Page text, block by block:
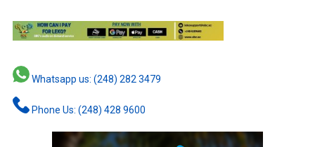
Whatsapp us: (248) 282 3479
Phone Us: (248) 428 9600